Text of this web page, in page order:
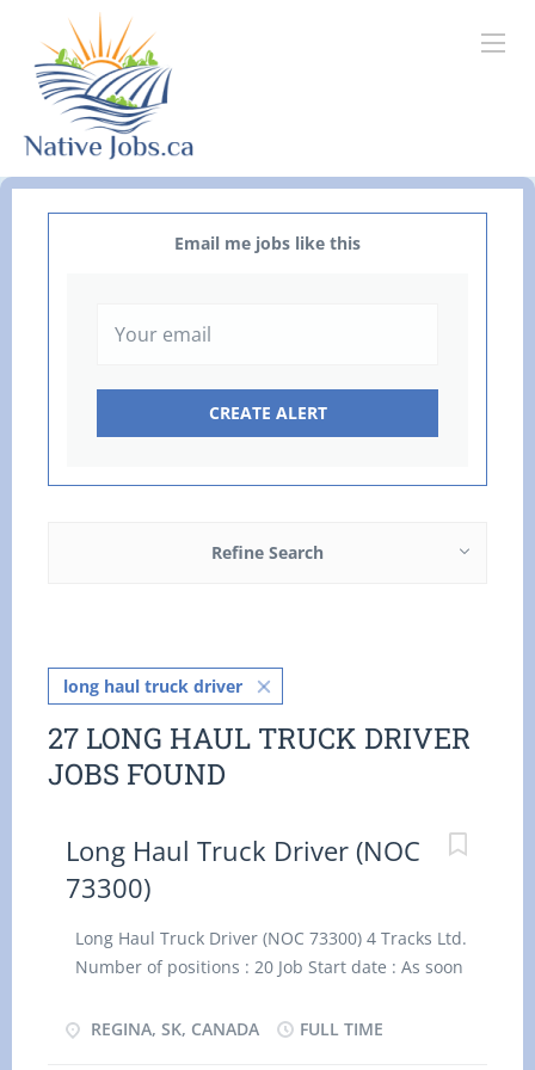
Email me jobs like this
Refine Search
long haul truck driver
27 LONG HAUL TRUCK DRIVER
JOBS FOUND
Long Haul Truck Driver (NOC
73300)
Long Haul Truck Driver (NOC 73300) 4 Tracks Ltd.
Number of positions : 20 Job Start date : As soon
Terms of employment : Permanent, Full Time
REGINA, SK, CANADA FULL TIME